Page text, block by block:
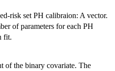
risk set PH calibraion: A vector.
of parameters for each PH
fit.
of the binary covariate. The